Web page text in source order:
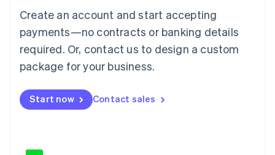
Create an account and start accepting
payments—no contracts or banking details
required. Or, contact us to design a custom
package for your business.
Start now Contact sales
Mainland China
简体中文
Malaysia
English 简体中文
Malta
Mexico
EspañolEnglish
Netherlands
English